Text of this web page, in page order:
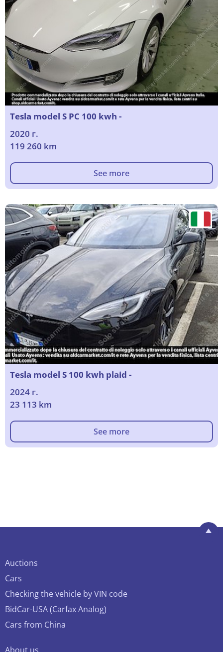
Tesla model S PC 100 kwh -
2020 г.
119 260 km
See more
Tesla model S 100 kwh plaid -
2024 г.
23 113 km
See more
Auctions
Cars
Checking the vehicle by VIN code
BidCar-USA (Carfax Analog)
Cars from China